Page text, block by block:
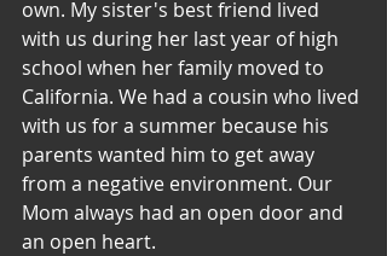
own. My sister's best friend lived
with us during her last year of high
school when her family moved to
California. We had a cousin who lived
with us for a summer because his
parents wanted him to get away
from a negative environment. Our
Mom always had an open door and
an open heart.